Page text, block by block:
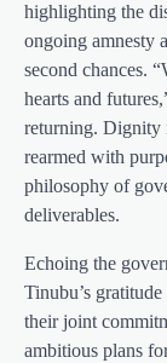
highlighting the
ongoing amnesty
second chances.
hearts and
returning. Dignity
rearmed with
philosophy of
deliverables.
Echoing the
Tinubu’s
their joint
ambitious plans